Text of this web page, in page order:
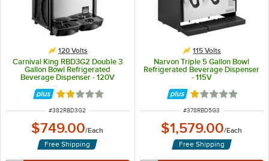
120 Volts
Carnival King RBD3G2 Double 3
Gallon Bowl Refrigerated
Beverage Dispenser - 120V
Rated 2.1 out of 5 stars
ITEM NUMBER
#382RBD3G2
$749.00/Each
Free Shipping
115 Volts
Narvon Triple 5 Gallon Bowl
Refrigerated Beverage Dispenser
- 115V
Rated 1 out of 5
ITEM NUMBER
#378RBD5G3
$1,579.00/Each
Free Shipping